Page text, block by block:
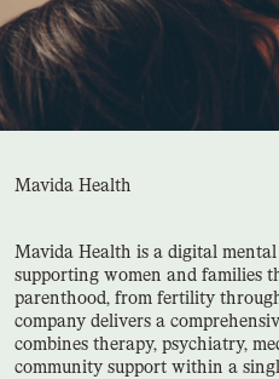
Mavida Health
Mavida Health is a digital
supporting women and families
parenthood, from fertility
company delivers a
combines therapy, psychiatry,
community support within a